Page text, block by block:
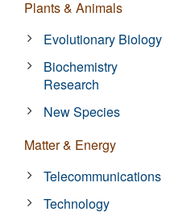
Plants & Animals
Evolutionary Biology
Biochemistry
Research
New Species
Matter & Energy
Telecommunications
Technology